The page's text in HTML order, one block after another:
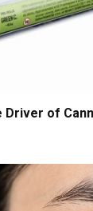
Driver of